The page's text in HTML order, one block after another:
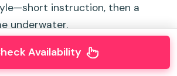
instruction, then a
underwater.
you’ll follow:
Availability